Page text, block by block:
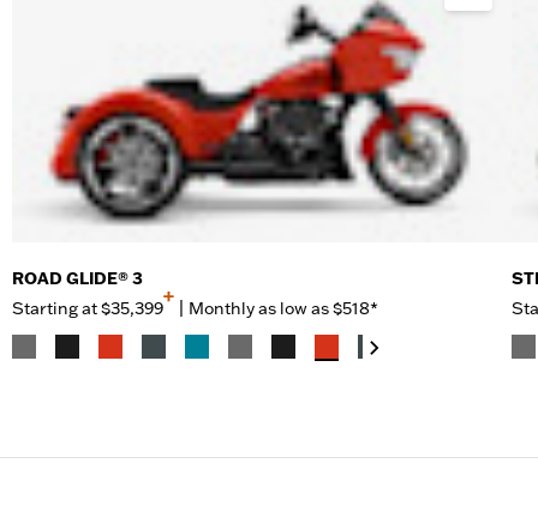
ROAD GLIDE® 3
Starting at$35,399
+
Monthly as low as $518*